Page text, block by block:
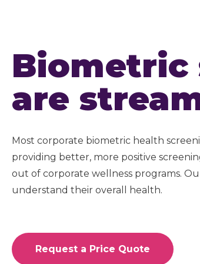
Biometric
are
Most corporate biometric health
providing better, more positive
out of corporate wellness programs.
understand their overall health.
Request a Price Quote